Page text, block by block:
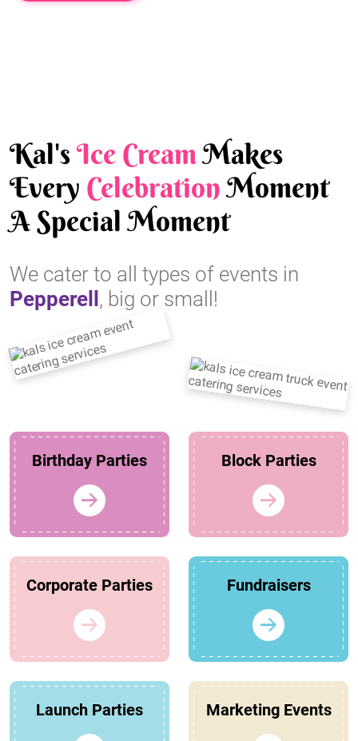
Kal'sIce CreamMakes
Every CelebrationMoment
A Special Moment
We cater to all types of events in
Pepperell , big or small!
Birthday Parties Block Parties
Corporate Parties Fundraisers
Launch Parties Marketing Events